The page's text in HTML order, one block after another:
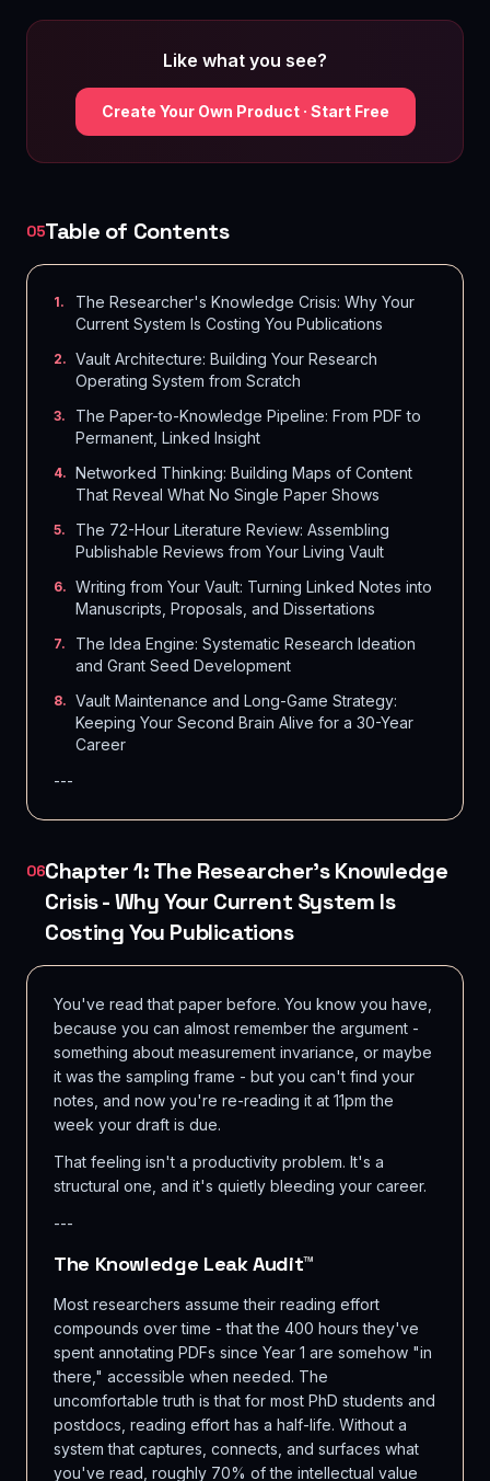
Like what you see?
Create Your Own Product · Start Free
05Table of Contents
1.
The Researcher's Knowledge Crisis: Why Your
Current System Is Costing You Publications
2. Vault Architecture: Building Your Research
Operating System from Scratch
3.
The Paper-to-Knowledge Pipeline: From PDF to
Permanent, Linked Insight
4. Networked Thinking: Building Maps of Content
That Reveal What No Single Paper Shows
5.
The 72-Hour Literature Review: Assembling
Publishable Reviews from Your Living Vault
6. Writing from Your Vault: Turning Linked Notes into
Manuscripts, Proposals, and Dissertations
7.
The Idea Engine: Systematic Research Ideation
and Grant Seed Development
8. Vault Maintenance and Long-Game Strategy:
Keeping Your Second Brain Alive for a 30-Year
Career
---
06Chapter 1: The Researcher's Knowledge
Crisis - Why Your Current System Is
Costing You Publications
You've read that paper before. You know you have,
because you can almost remember the argument -
something about measurement invariance, or maybe
it was the sampling frame - but you can't find your
notes, and now you're re-reading it at 11pm the
week your draft is due.
That feeling isn't a productivity problem. It's a
structural one, and it's quietly bleeding your career.
---
The Knowledge Leak Audit™
Most researchers assume their reading effort
compounds over time - that the 400 hours they've
spent annotating PDFs since Year 1 are somehow "in
there," accessible when needed. The
uncomfortable truth is that for most PhD students and
postdocs, reading effort has a half-life. Without a
system that captures, connects, and surfaces what
you've read, roughly 70% of the intellectual value